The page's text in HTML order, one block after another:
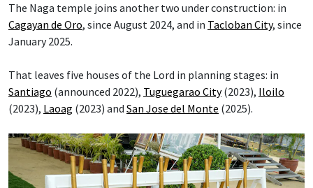
The Naga temple joins another two under construction: in
Cagayan de Oro, since August 2024, and in Tacloban City, since
January 2025.
That leaves five houses of the Lord in planning stages: in
Santiago (announced 2022), Tuguegarao City(2023), Iloilo
(2023), Laoag (2023) and San Jose del Monte (2025).